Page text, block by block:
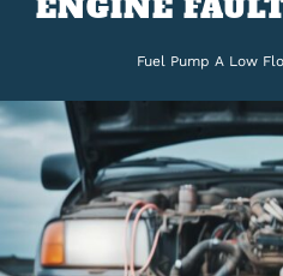
Fuel Pump A Low